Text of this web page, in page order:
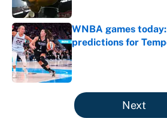
WNBA games
predictions for
Published by on Invalid
5 related articles loaded
Next